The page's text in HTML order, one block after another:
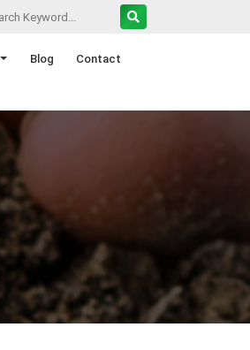
Blog Contact